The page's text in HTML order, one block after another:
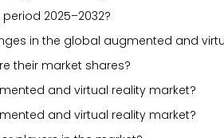
2025–2032?
in the global augmented and
their market shares?
and virtual reality market?
and virtual reality market?